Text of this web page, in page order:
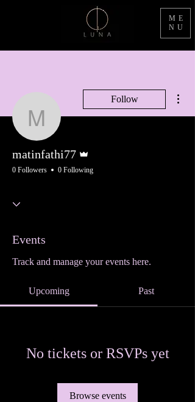
ME
NU
matinfathi77
Follow
matinfathi77
0 Followers 0 Following
Events
Track and manage your events here.
Upcoming Past
No tickets or RSVPs yet
Browse events